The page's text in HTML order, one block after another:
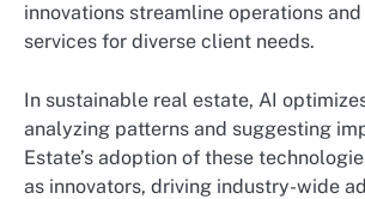
innovations streamline operations
services for diverse client needs.
In sustainable real estate, AI
analyzing patterns and suggesting
Estate’s adoption of these
as innovators, driving industry-wide